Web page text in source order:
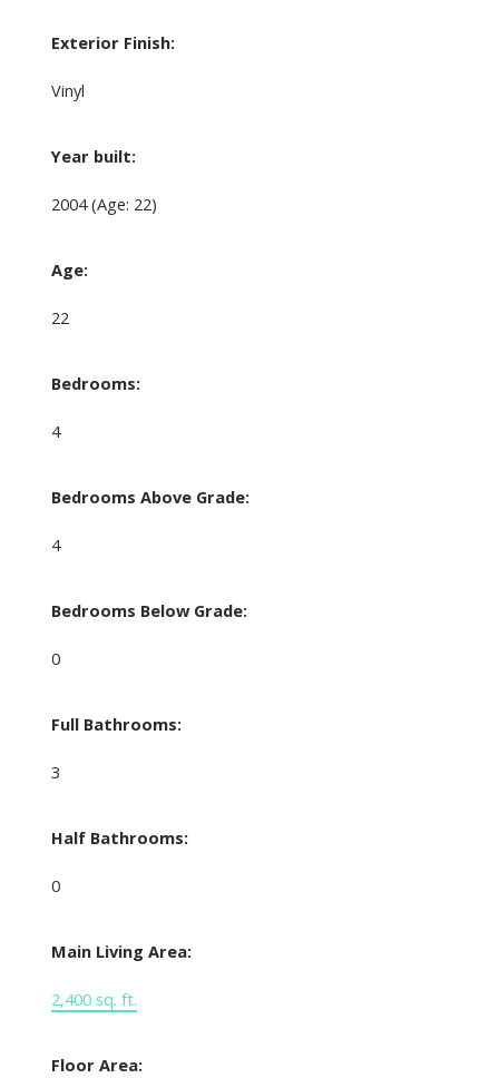
Exterior Finish:
Vinyl
Year built:
2004(Age: 22)
Age:
22
Bedrooms:
4
Bedrooms Above Grade:
4
Bedrooms Below Grade:
0
Full Bathrooms:
3
Half Bathrooms:
0
Main Living Area:
2,400 sq. ft.
Floor Area: